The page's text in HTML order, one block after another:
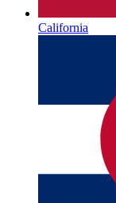
California